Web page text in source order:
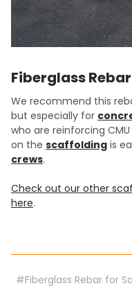
Fiberglass
We recommend this
but especially for
who are reinforcing
on the scaffolding is
crews.
Check out our other
here.
#Fiberglass Rebar for